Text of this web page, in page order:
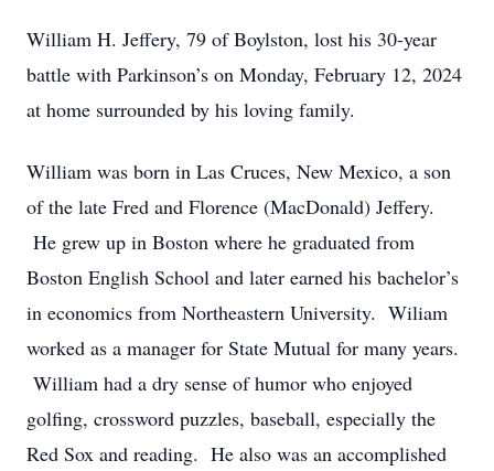
William H. Jeffery, 79 of Boylston, lost his 30-year
battle with Parkinson’s on Monday, February 12, 2024
at home surrounded by his loving family.
William was born in Las Cruces, New Mexico, a son
of the late Fred and Florence (MacDonald) Jeffery.
He grew up in Boston where he graduated from
Boston English School and later earned his bachelor’s
in economics from Northeastern University. Wiliam
worked as a manager for State Mutual for many years.
William had a dry sense of humor who enjoyed
golfing, crossword puzzles, baseball, especially the
Red Sox and reading. He also was an accomplished